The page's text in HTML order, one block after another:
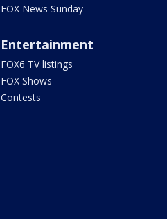
FOX News Sunday
Entertainment
FOX6 TV listings
FOX Shows
Contests